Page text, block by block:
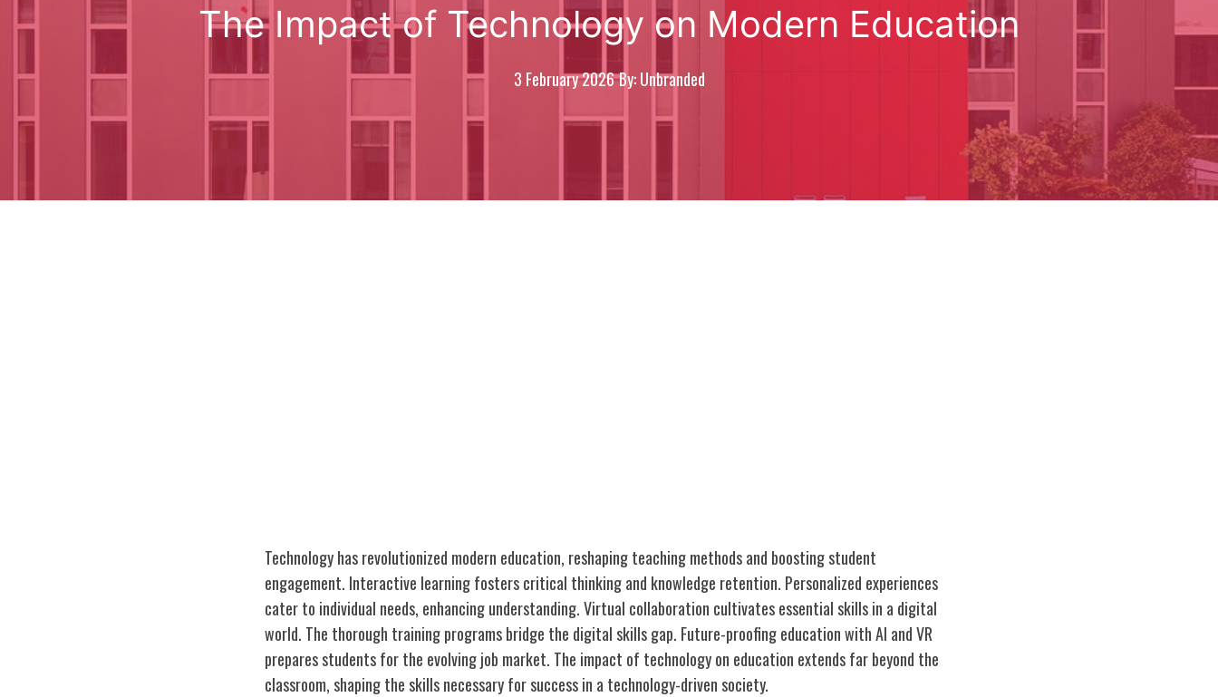
The Impact of Technology on Modern Education
3 February 2026By: Unbranded
Technology has revolutionized modern education, reshaping teaching methods and boosting student
engagement. Interactive learning fosters critical thinking and knowledge retention. Personalized experiences
cater to individual needs, enhancing understanding. Virtual collaboration cultivates essential skills in a digital
world. The thorough training programs bridge the digital skills gap. Future-proofing education with AI and VR
prepares students for the evolving job market. The impact of technology on education extends far beyond the
classroom, shaping the skills necessary for success in a technology-driven society.